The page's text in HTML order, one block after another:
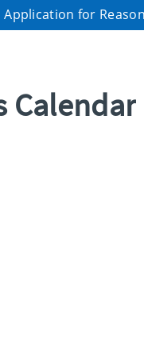
Application for
Calendar